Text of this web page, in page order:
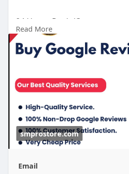
24 Hours Reply/Contact
Telegram : smprostore
WhatsApp : +1 (47
272-
Gmail :
https://smprostore.com/
reviews/
#南アフリカ#opporeno15a
#
福箱#晴れたらいいな#ベネズエ
大丈夫#ブレイブルー#オチョア
Read More
smprostore.com
Email